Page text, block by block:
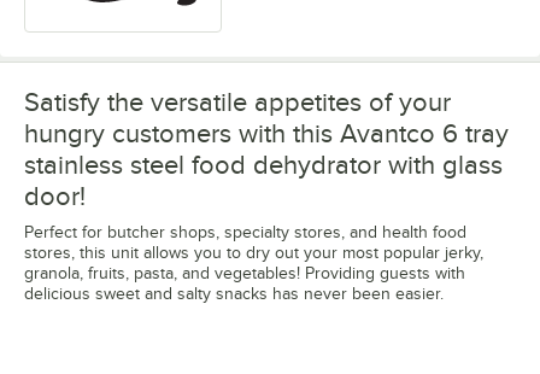
Satisfy the versatile appetites of your
hungry customers with this Avantco 6 tray
stainless steel food dehydrator with glass
door!
Perfect for butcher shops, specialty stores, and health food
stores, this unit allows you to dry out your most popular jerky,
granola, fruits, pasta, and vegetables! Providing guests with
delicious sweet and salty snacks has never been easier.